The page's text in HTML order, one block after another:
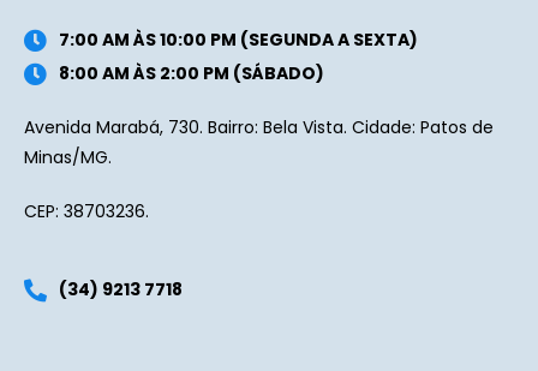
7:00 AM ÀS 10:00 PM (SEGUNDA A SEXTA)
8:00 AM ÀS 2:00 PM (SÁBADO)
Avenida Marabá, 730. Bairro: Bela Vista. Cidade: Patos de
Minas/MG.
CEP: 38703236.
(34) 9213 7718